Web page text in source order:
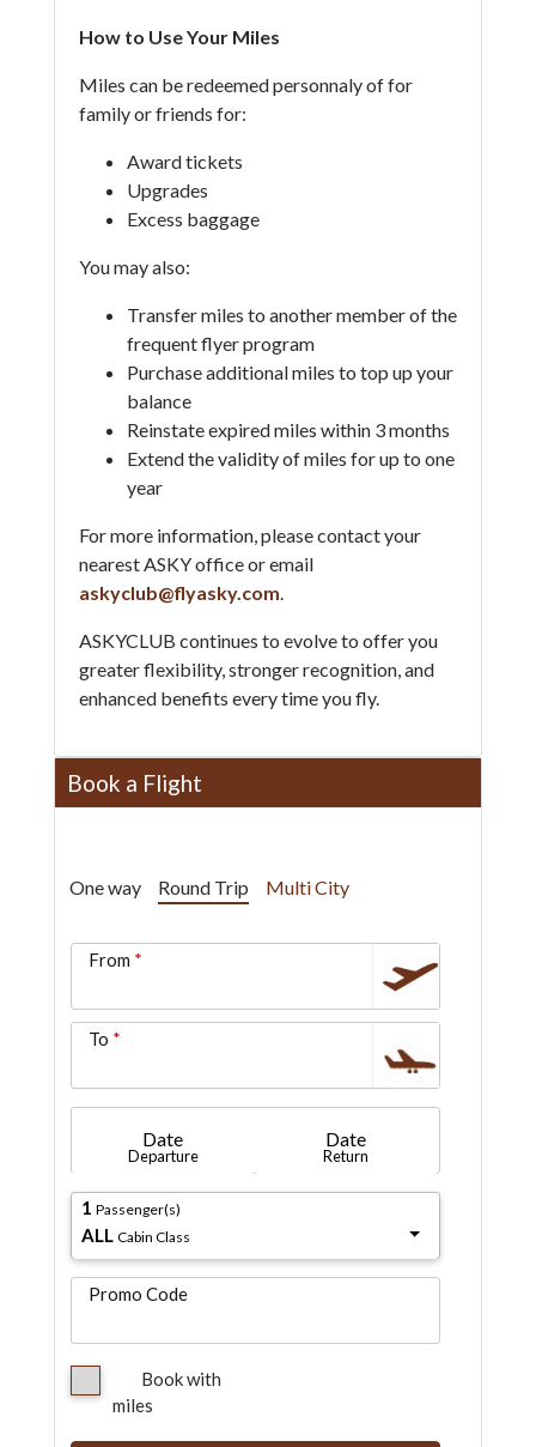
How to Use Your Miles
Miles can be redeemed personnaly of for
family or friends for:
Award tickets
Upgrades
Excess baggage
You may also:
Transfer miles to another member of the
frequent flyer program
Purchase additional miles to top up your
balance
Reinstate expired miles within 3 months
Extend the validity of miles for up to one
year
For more information, please contact your
nearest ASKY office or email
askyclub@flyasky.com.
ASKYCLUB continues to evolve to offer you
greater flexibility, stronger recognition, and
enhanced benefits every time you fly.
Book a Flight
One way Round Trip Multi City
From
To
Date
Departure
Date
Return
1 Passenger(s)
ALL Cabin Class
Promo Code
Book with
miles